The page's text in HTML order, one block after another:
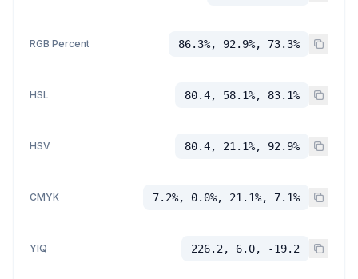
RGB Percent 86.3%, 92.9%, 73.3%
HSL 80.4, 58.1%, 83.1%
HSV 80.4, 21.1%, 92.9%
CMYK 7.2%, 0.0%, 21.1%, 7.1%
YIQ 226.2, 6.0, -19.2